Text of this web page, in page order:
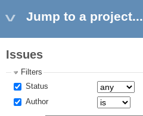
Jump to a project...
Issues
Filters
Status
Author